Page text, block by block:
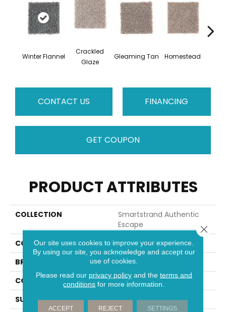
Winter Flannel
Crackled
Glaze
Gleaming Tan Homestead
CONTACT US FINANCING
GET COUPON
PRODUCT ATTRIBUTES
COLLECTION
Smartstrand Authentic
Escape
COLOR
Gray
BRAND
Mohawk
CONSTRUCTION
Tufted
SURFACE TYPE
Texture
Our site uses cookies to improve your experience.
By using our site, you acknowledge and accept our
use of cookies.
Please read our privacy policyand the terms and
conditions for more information.
ACCEPT REJECT SETTINGS
Close